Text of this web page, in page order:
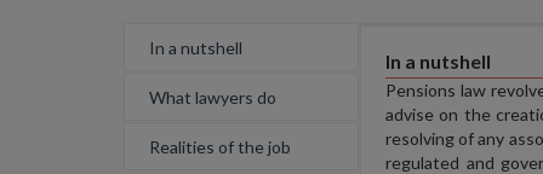
In a nutshell
What lawyers do
Realities of the job
In a nutshell
Pensions law
advise on the
resolving of any
regulated and